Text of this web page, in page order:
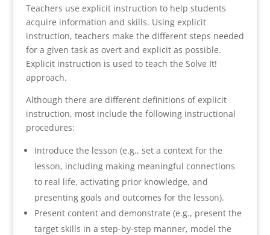
Teachers use explicit instruction to help students
acquire information and skills. Using explicit
instruction, teachers make the different steps needed
for a given task as overt and explicit as possible.
Explicit instruction is used to teach the Solve It!
approach.
Although there are different definitions of explicit
instruction, most include the following instructional
procedures:
Introduce the lesson (e.g., set a context for the
lesson, including making meaningful connections
to real life, activating prior knowledge, and
presenting goals and outcomes for the lesson).
Present content and demonstrate (e.g., present the
target skills in a step-by-step manner, model the